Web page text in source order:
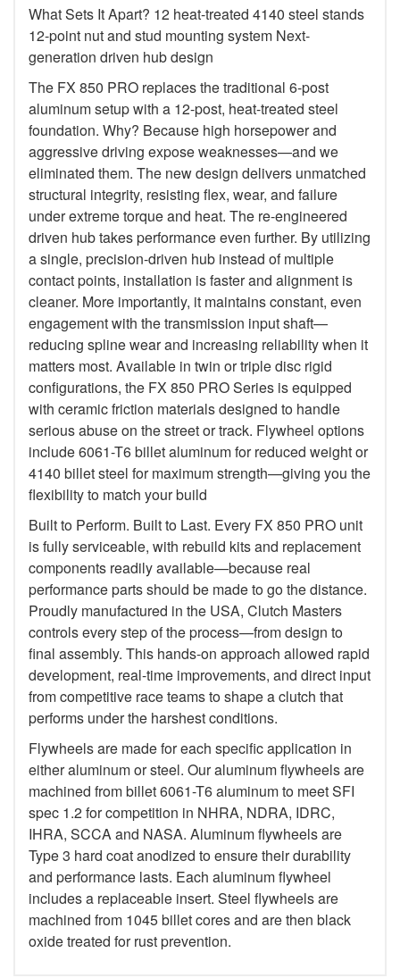
What Sets It Apart? 12 heat-treated 4140 steel stands
12-point nut and stud mounting system Next-
generation driven hub design
The FX 850 PRO replaces the traditional 6-post
aluminum setup with a 12-post, heat-treated steel
foundation. Why? Because high horsepower and
aggressive driving expose weaknesses—and we
eliminated them. The new design delivers unmatched
structural integrity, resisting flex, wear, and failure
under extreme torque and heat. The re-engineered
driven hub takes performance even further. By utilizing
a single, precision-driven hub instead of multiple
contact points, installation is faster and alignment is
cleaner. More importantly, it maintains constant, even
engagement with the transmission input shaft—
reducing spline wear and increasing reliability when it
matters most. Available in twin or triple disc rigid
configurations, the FX 850 PRO Series is equipped
with ceramic friction materials designed to handle
serious abuse on the street or track. Flywheel options
include 6061-T6 billet aluminum for reduced weight or
4140 billet steel for maximum strength—giving you the
flexibility to match your build
Built to Perform. Built to Last. Every FX 850 PRO unit
is fully serviceable, with rebuild kits and replacement
components readily available—because real
performance parts should be made to go the distance.
Proudly manufactured in the USA, Clutch Masters
controls every step of the process—from design to
final assembly. This hands-on approach allowed rapid
development, real-time improvements, and direct input
from competitive race teams to shape a clutch that
performs under the harshest conditions.
Flywheels are made for each specific application in
either aluminum or steel. Our aluminum flywheels are
machined from billet 6061-T6 aluminum to meet SFI
spec 1.2 for competition in NHRA, NDRA, IDRC,
IHRA, SCCA and NASA. Aluminum flywheels are
Type 3 hard coat anodized to ensure their durability
and performance lasts. Each aluminum flywheel
includes a replaceable insert. Steel flywheels are
machined from 1045 billet cores and are then black
oxide treated for rust prevention.